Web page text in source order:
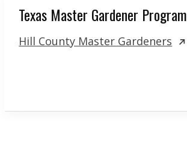
Texas Master Gardener Program
Hill County Master Gardeners